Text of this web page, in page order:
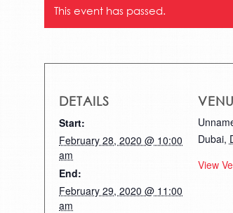
This event has passed.
DETAILS
Start:
February 28, 2020 @ 10:00
am
End:
February 29, 2020 @ 11:00
am
Dubai,
View